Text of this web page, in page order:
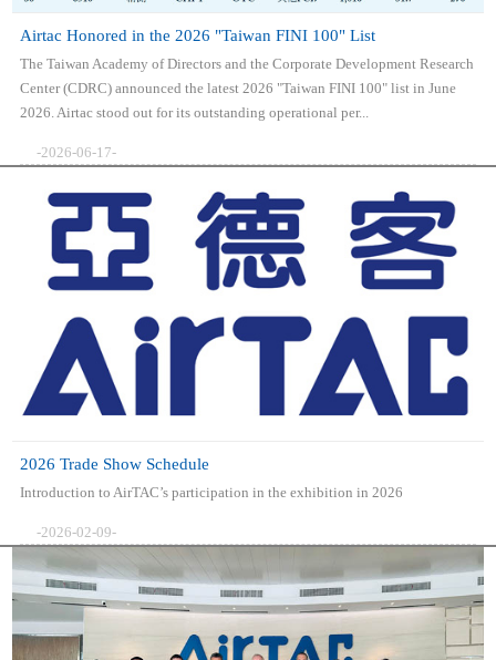
Airtac Honored in the 2026 "Taiwan FINI 100" List
The Taiwan Academy of Directors and the Corporate Development Research
Center (CDRC) announced the latest 2026 "Taiwan FINI 100" list in June
2026. Airtac stood out for its outstanding operational per...
-2026-06-17-
2026 Trade Show Schedule
Introduction to AirTAC’s participation in the exhibition in 2026
-2026-02-09-